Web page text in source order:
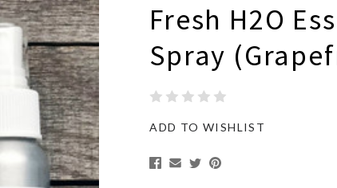
Fresh H2O
Spray
ADD TO WISHLIST